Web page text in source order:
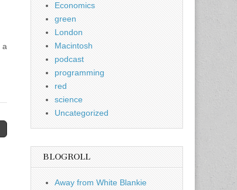
a
Economics
green
London
Macintosh
podcast
programming
red
science
Uncategorized
BLOGROLL
Away from White Blankie